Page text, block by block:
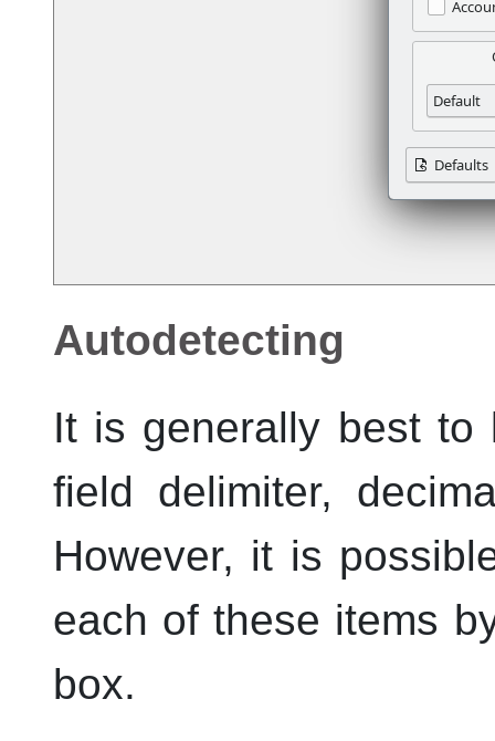
Autodetecting
It is generally best to
field delimiter,
However, it is
each of these items
box.